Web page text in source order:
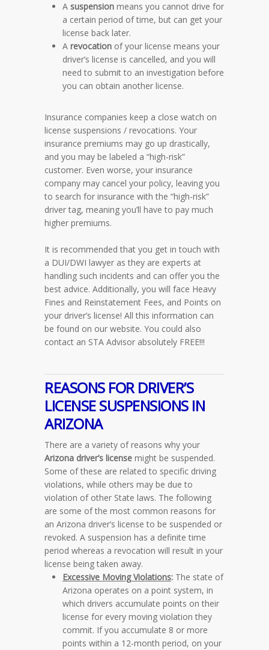
A suspension means you cannot drive for
a certain period of time, but can get your
license back later.
A revocation of your license means your
driver’s license is cancelled, and you will
need to submit to an investigation before
you can obtain another license.
Insurance companies keep a close watch on
license suspensions / revocations. Your
insurance premiums may go up drastically,
and you may be labeled a “high-risk”
customer. Even worse, your insurance
company may cancel your policy, leaving you
to search for insurance with the “high-risk”
driver tag, meaning you’ll have to pay much
higher premiums.
It is recommended that you get in touch with
a DUI/DWI lawyer as they are experts at
handling such incidents and can offer you the
best advice. Additionally, you will face Heavy
Fines and Reinstatement Fees, and Points on
your driver’s license! All this information can
be found on our website. You could also
contact an STA Advisor absolutely FREE!!!
REASONS FOR DRIVER’S
LICENSE SUSPENSIONS IN
ARIZONA
There are a variety of reasons why your
Arizona driver’s license might be suspended.
Some of these are related to specific driving
violations, while others may be due to
violation of other State laws. The following
are some of the most common reasons for
an Arizona driver’s license to be suspended or
revoked. A suspension has a definite time
period whereas a revocation will result in your
license being taken away.
Excessive Moving Violations: The state of
Arizona operates on a point system, in
which drivers accumulate points on their
license for every moving violation they
commit. If you accumulate 8 or more
points within a 12-month period, on your